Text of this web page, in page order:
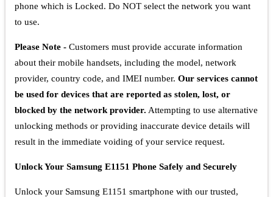
phone which is Locked. Do NOT select the network you want
to use.
Please Note - Customers must provide accurate information
about their mobile handsets, including the model, network
provider, country code, and IMEI number. Our services cannot
be used for devices that are reported as stolen, lost, or
blocked by the network provider. Attempting to use alternative
unlocking methods or providing inaccurate device details will
result in the immediate voiding of your service request.
Unlock Your Samsung E1151 Phone Safely and Securely
Unlock your Samsung E1151 smartphone with our trusted,